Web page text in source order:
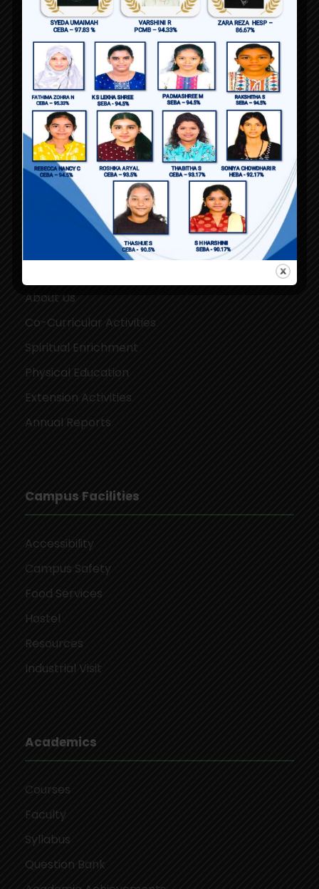
90, Richmond Road
Bengaluru 560025
Karnataka , India
+91 890 412 4253
admissions@baldwingirlspucollege.edu.in
About Us
Co-Curricular Activities
Spiritual Enrichment
Physical Education
Extension Activities
Annual Reports
Campus Facilities
Accessibility
Campus Safety
Food Services
Hostel
Resources
Industrial Visit
Academics
Courses
Faculty
Syllabus
Question Bank